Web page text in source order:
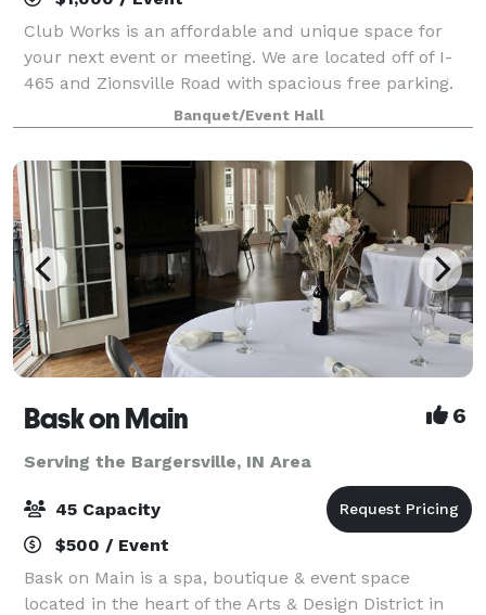
Club Works is an affordable and unique space for
your next event or meeting. We are located off of I-
465 and Zionsville Road with spacious free parking.
Our goal is for you to experience ease when planning
your next event or meeting. We kee
Banquet/Event Hall
Bask on Main 6
Serving the Bargersville, IN Area
45 Capacity
$500 / Event
Bask on Main is a spa, boutique & event space
located in the heart of the Arts & Design District in